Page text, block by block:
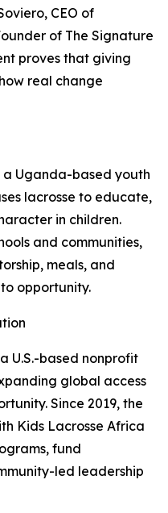
CEO of
of The Signature
proves that giving
real change
a Uganda-based youth
lacrosse to educate,
in children.
and communities,
meals, and
opportunity.
U.S.-based nonprofit
global access
Since 2019, the
Kids Lacrosse Africa
fund
led leadership